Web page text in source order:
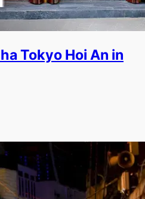
Tokyo Hoi An in